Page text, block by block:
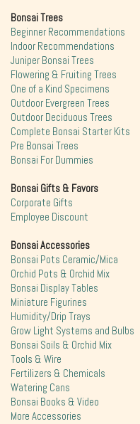
Bonsai Trees
Beginner Recommendations
Indoor Recommendations
Juniper Bonsai Trees
Flowering & Fruiting Trees
One of a Kind Specimens
Outdoor Evergreen Trees
Outdoor Deciduous Trees
Complete Bonsai Starter Kits
Pre Bonsai Trees
Bonsai For Dummies
Bonsai Gifts & Favors
Corporate Gifts
Employee Discount
Bonsai Accessories
Bonsai Pots Ceramic/Mica
Orchid Pots & Orchid Mix
Bonsai Display Tables
Miniature Figurines
Humidity/Drip Trays
Grow Light Systems and Bulbs
Bonsai Soils & Orchid Mix
Tools & Wire
Fertilizers & Chemicals
Watering Cans
Bonsai Books & Video
More Accessories